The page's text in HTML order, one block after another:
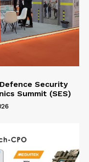
Security
Summit (SES)